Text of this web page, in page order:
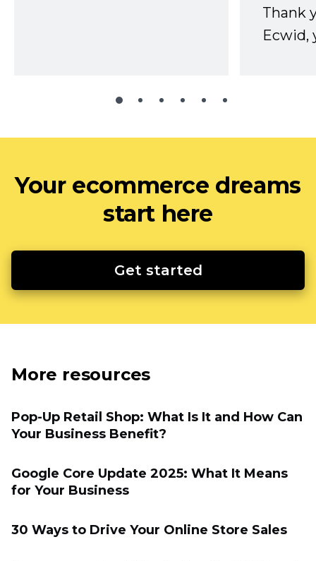
Thank
Ecwid,
Your ecommerce dreams
start here
Get started
More resources
Pop-Up Retail Shop: What Is It and How Can
Your Business Benefit?
Google Core Update 2025: What It Means
for Your Business
30 Ways to Drive Your Online Store Sales